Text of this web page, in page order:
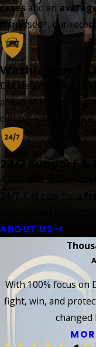
casesand an
dismissed*, our
Washington’s
DUI defense isn’t just
ahead of legal
cutting-edge defense
24/7 Support
A DUI arrest can
ABOUT US
With 100% focus on
fight, win, and
changed